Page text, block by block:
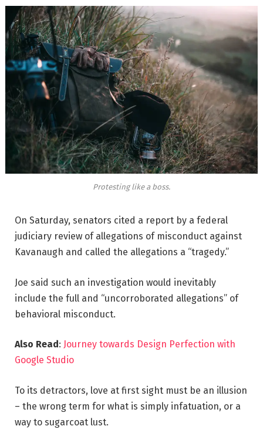
Protesting like a boss.
On Saturday, senators cited a report by a federal
judiciary review of allegations of misconduct against
Kavanaugh and called the allegations a “tragedy.”
Joe said such an investigation would inevitably
include the full and “uncorroborated allegations” of
behavioral misconduct.
Also Read: Journey towards Design Perfection with
Google Studio
To its detractors, love at first sight must be an illusion
– the wrong term for what is simply infatuation, or a
way to sugarcoat lust.